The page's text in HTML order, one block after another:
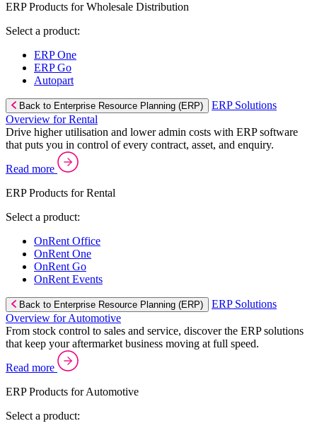
ERP Products for Wholesale Distribution
Select a product:
ERP One
ERP Go
Autopart
Back to Enterprise Resource Planning (ERP)
ERP Solutions
Overview for Rental
Drive higher utilisation and lower admin costs with ERP software
that puts you in control of every contract, asset, and enquiry.
Read more
ERP Products for Rental
Select a product:
OnRent Office
OnRent One
OnRent Go
OnRent Events
Back to Enterprise Resource Planning (ERP)
ERP Solutions
Overview for Automotive
From stock control to sales and service, discover the ERP solutions
that keep your aftermarket business moving at full speed.
Read more
ERP Products for Automotive
Select a product: